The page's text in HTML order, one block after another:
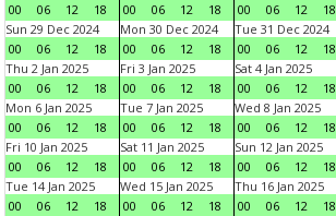
00
06 12 18
00
06 12 18
00
06 12 18
Sun 29 Dec 2024
00
06 12 18
Mon 30 Dec 2024
00
06 12 18
Tue 31 Dec 2024
00
06 12 18
Thu 2 Jan 2025
00
06 12 18
Fri 3 Jan 2025
00
06 12 18
Sat 4 Jan 2025
00
06 12 18
Mon 6 Jan 2025
00
06 12 18
Tue 7 Jan 2025
00
06 12 18
Wed 8 Jan 2025
00
06 12 18
Fri 10 Jan 2025
00
06 12 18
Sat 11 Jan 2025
00
06 12 18
Sun 12 Jan 2025
00
06 12 18
Tue 14 Jan 2025
00
06 12 18
Wed 15 Jan 2025
00
06 12 18
Thu 16 Jan 2025
00
06 12 18